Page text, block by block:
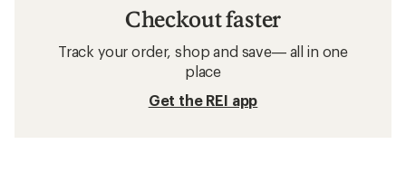
Checkout faster
Track your order, shop and save— all in one
place
Get the REI app